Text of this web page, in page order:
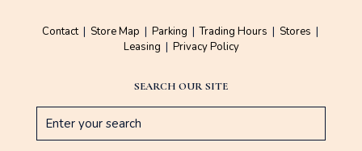
Contact| Store Map | Parking |Trading Hours | Stores |
Leasing | Privacy Policy
SEARCH OUR SITE